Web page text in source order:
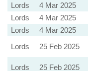
Lords
4 Mar 2025
Lords
4 Mar 2025
Lords
4 Mar 2025
Lords
25 Feb 2025
Lords
25 Feb 2025